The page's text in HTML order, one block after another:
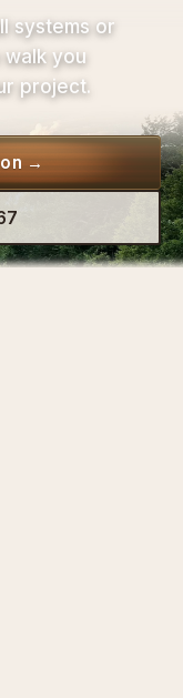
systems or
you
project.
→